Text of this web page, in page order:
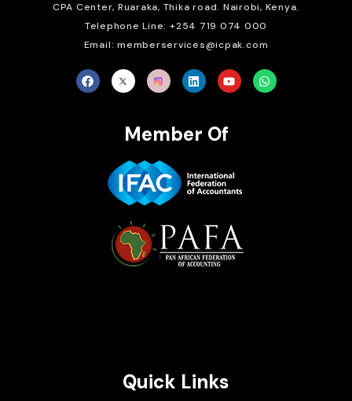
CPA Center, Ruaraka, Thika road. Nairobi, Kenya.
Telephone Line: +254 719 074 000
Email: memberservices@icpak.com
Member Of
Quick Links